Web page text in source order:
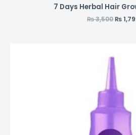
7 Days Herbal Hair
₨3,500₨